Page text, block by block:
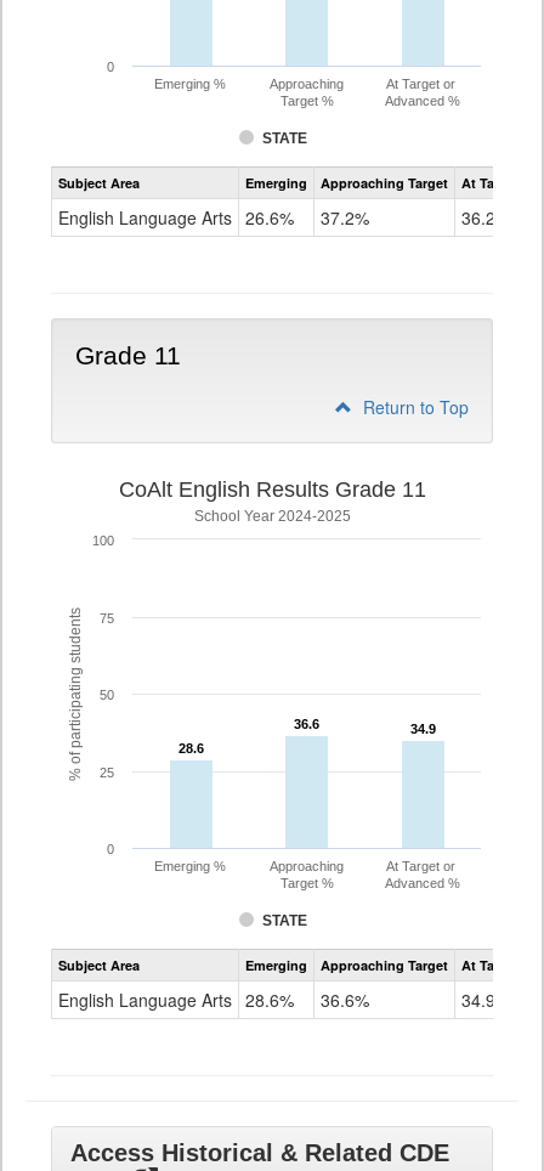
STATE
Emerging %
Approaching
Target %
At Target or
Advanced %
0
Assessment
CoAlt
Grade
Subject Area Emerging Approaching Target At Target Or
English Language Arts 26.6% 37.2% 36.2%
Grade 11
Return to Top
% of participating students
CoAlt English Results Grade 11
School Year 2024-2025
28.6
28.6
36.6
36.6 34.9
34.9
STATE
Emerging %
Approaching
Target %
At Target or
Advanced %
0
25
50
75
100
Assessment
CoAlt
Grade
Subject Area Emerging Approaching Target At Target Or
English Language Arts 28.6% 36.6% 34.9%
Access Historical & Related CDE